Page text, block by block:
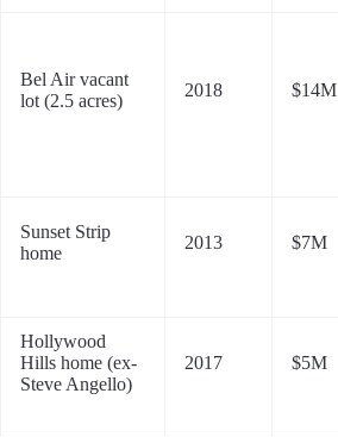
Bel Air vacant
lot (2.5 acres)
2018 $14M
Sunset Strip
home
2013 $7M
Hollywood
Hills home (ex-
Steve Angello)
2017 $5M